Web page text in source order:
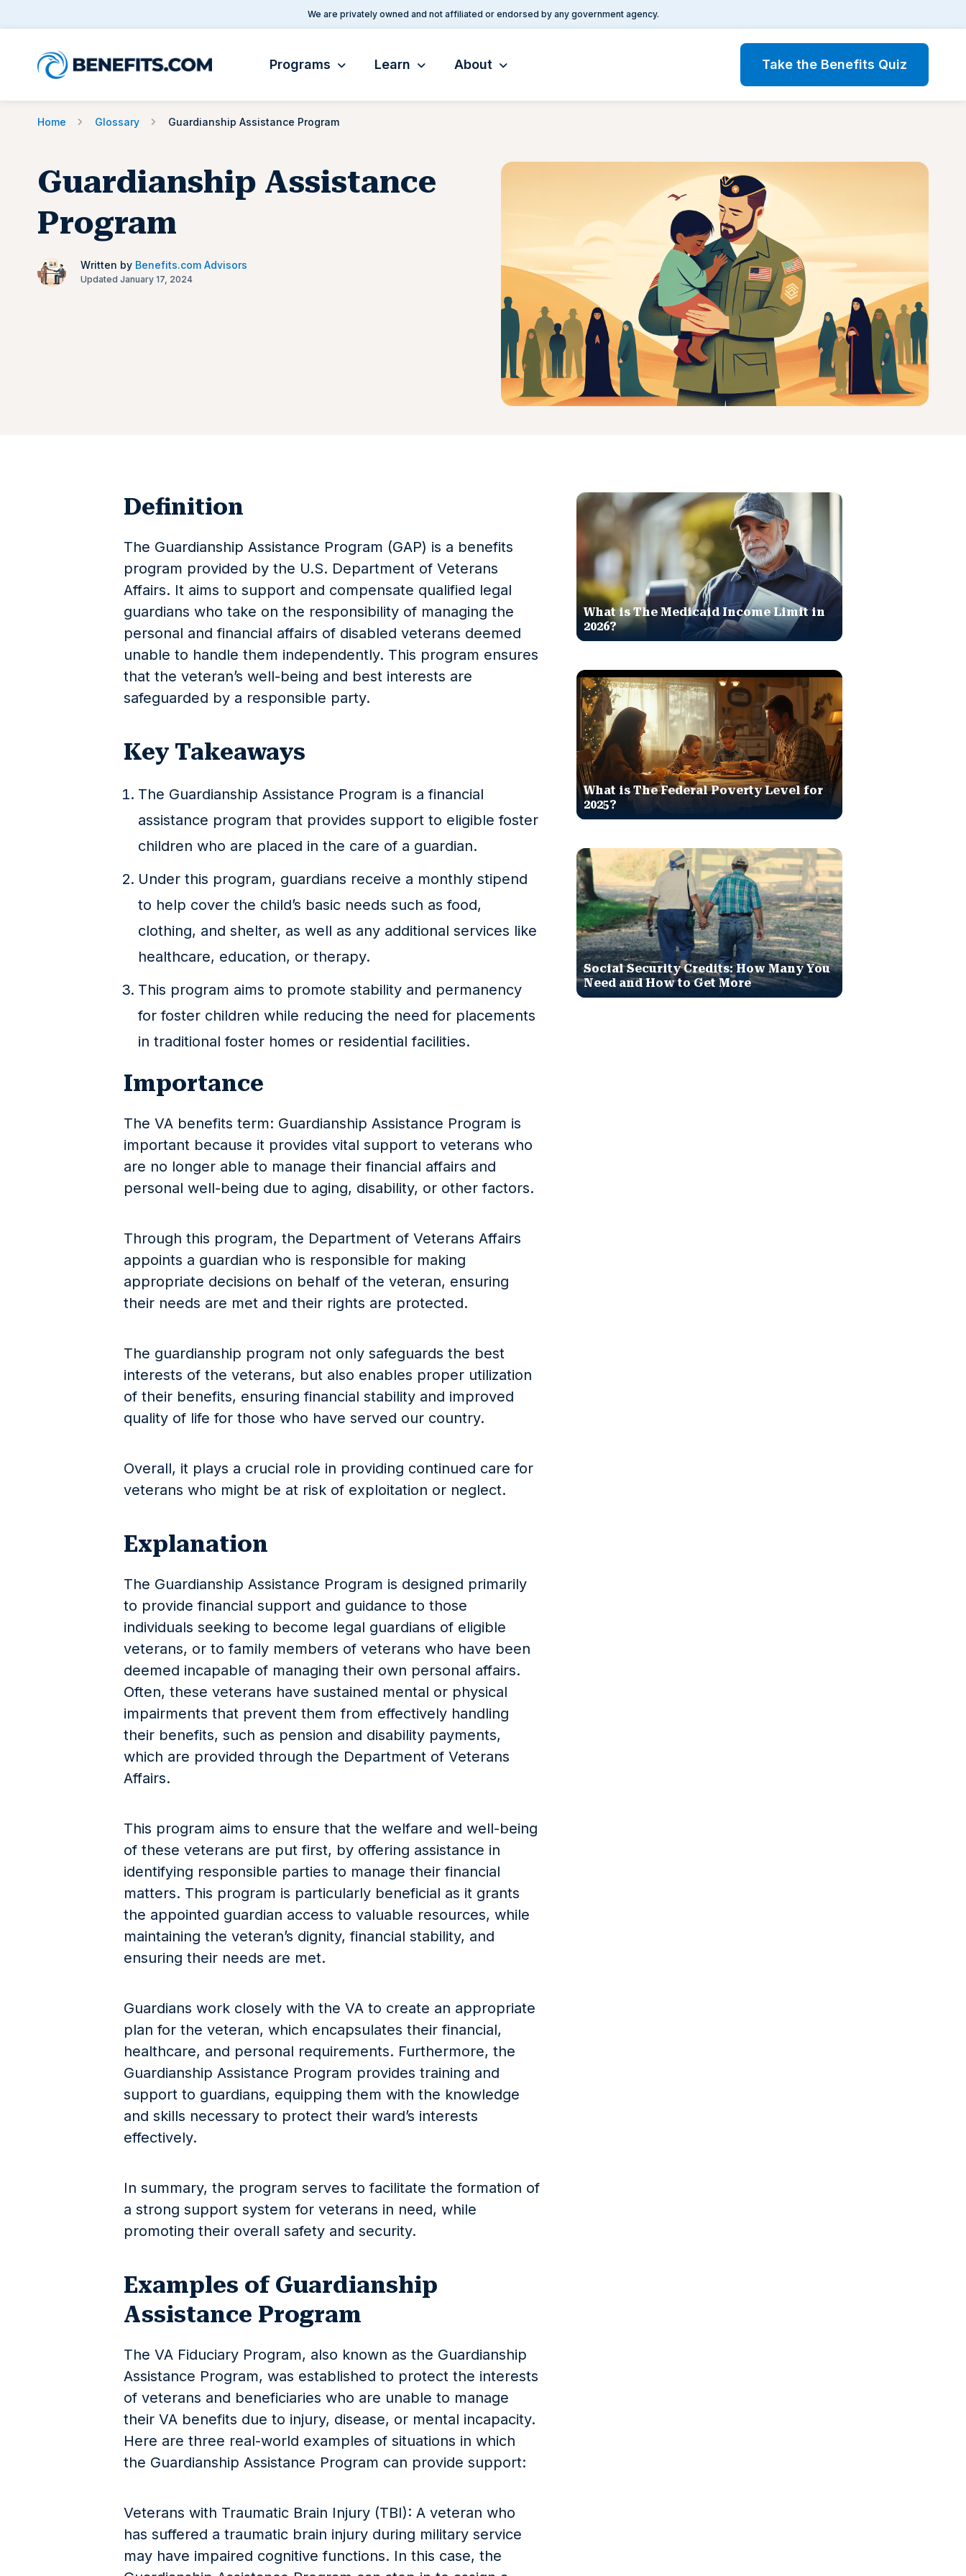
We are privately owned and not affiliated or endorsed by any government agency.
Programs Learn About Take the Benefits Quiz
Home Glossary Guardianship Assistance Program
Guardianship Assistance
Program
Written by Benefits.com Advisors
Updated January 17, 2024
Definition
The Guardianship Assistance Program (GAP) is a benefits
program provided by the U.S. Department of Veterans
Affairs. It aims to support and compensate qualified legal
guardians who take on the responsibility of managing the
personal and financial affairs of disabled veterans deemed
unable to handle them independently. This program ensures
that the veteran’s well-being and best interests are
safeguarded by a responsible party.
Key Takeaways
The Guardianship Assistance Program is a financial
assistance program that provides support to eligible foster
children who are placed in the care of a guardian.
Under this program, guardians receive a monthly stipend
to help cover the child’s basic needs such as food,
clothing, and shelter, as well as any additional services like
healthcare, education, or therapy.
This program aims to promote stability and permanency
for foster children while reducing the need for placements
in traditional foster homes or residential facilities.
Importance
The VA benefits term: Guardianship Assistance Program is
important because it provides vital support to veterans who
are no longer able to manage their financial affairs and
personal well-being due to aging, disability, or other factors.
Through this program, the Department of Veterans Affairs
appoints a guardian who is responsible for making
appropriate decisions on behalf of the veteran, ensuring
their needs are met and their rights are protected.
The guardianship program not only safeguards the best
interests of the veterans, but also enables proper utilization
of their benefits, ensuring financial stability and improved
quality of life for those who have served our country.
Overall, it plays a crucial role in providing continued care for
veterans who might be at risk of exploitation or neglect.
Explanation
The Guardianship Assistance Program is designed primarily
to provide financial support and guidance to those
individuals seeking to become legal guardians of eligible
veterans, or to family members of veterans who have been
deemed incapable of managing their own personal affairs.
Often, these veterans have sustained mental or physical
impairments that prevent them from effectively handling
their benefits, such as pension and disability payments,
which are provided through the Department of Veterans
Affairs.
This program aims to ensure that the welfare and well-being
of these veterans are put first, by offering assistance in
identifying responsible parties to manage their financial
matters. This program is particularly beneficial as it grants
the appointed guardian access to valuable resources, while
maintaining the veteran’s dignity, financial stability, and
ensuring their needs are met.
Guardians work closely with the VA to create an appropriate
plan for the veteran, which encapsulates their financial,
healthcare, and personal requirements. Furthermore, the
Guardianship Assistance Program provides training and
support to guardians, equipping them with the knowledge
and skills necessary to protect their ward’s interests
effectively.
In summary, the program serves to facilitate the formation of
a strong support system for veterans in need, while
promoting their overall safety and security.
Examples of Guardianship
Assistance Program
The VA Fiduciary Program, also known as the Guardianship
Assistance Program, was established to protect the interests
of veterans and beneficiaries who are unable to manage
their VA benefits due to injury, disease, or mental incapacity.
Here are three real-world examples of situations in which
the Guardianship Assistance Program can provide support:
Veterans with Traumatic Brain Injury (TBI): A veteran who
has suffered a traumatic brain injury during military service
may have impaired cognitive functions. In this case, the
What is The Medicaid Income Limit in
2026?
What is The Federal Poverty Level for
2025?
Social Security Credits: How Many You
Need and How to Get More